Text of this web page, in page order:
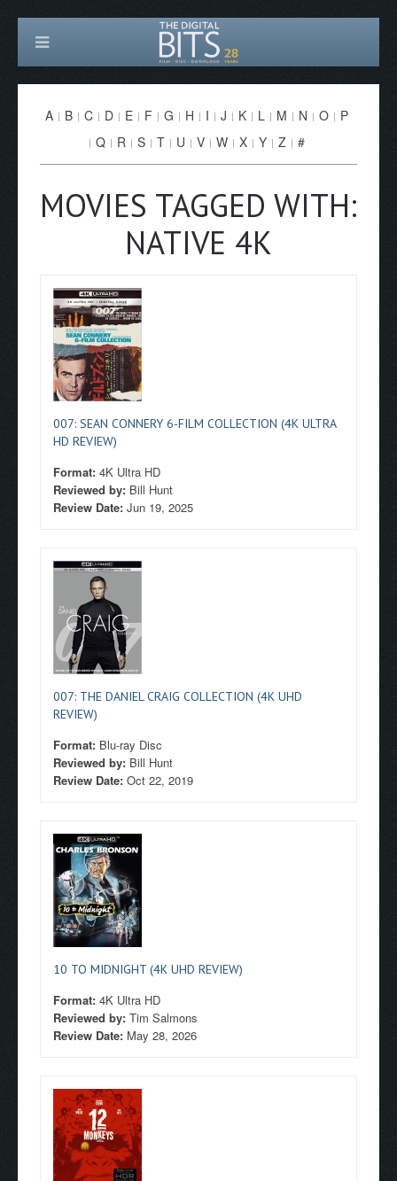
A B C D E F G H I J K L M N O
P
Q
R S T U V W X Y Z #
MOVIES TAGGED WITH:
NATIVE 4K
007: SEAN CONNERY 6-FILM COLLECTION (4K ULTRA
HD REVIEW)
Format: 4K Ultra HD
Reviewed by: Bill Hunt
Review Date: Jun 19, 2025
007: THE DANIEL CRAIG COLLECTION (4K UHD
REVIEW)
Format: Blu-ray Disc
Reviewed by: Bill Hunt
Review Date: Oct 22, 2019
10 TO MIDNIGHT (4K UHD REVIEW)
Format: 4K Ultra HD
Reviewed by: Tim Salmons
Review Date: May 28, 2026